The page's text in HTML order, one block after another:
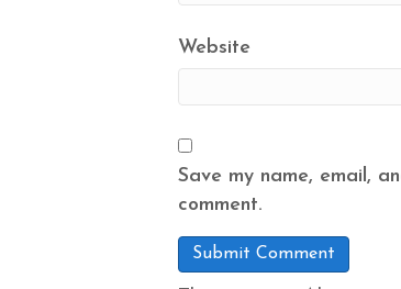
Website
Save my name, email,
comment.